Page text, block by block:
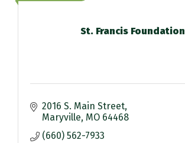
St. Francis Foundation
2016 S. Main Street
Maryville MO 64468
(660) 562-7933